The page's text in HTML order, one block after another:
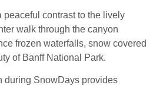
peaceful contrast to the lively
walk through the canyon
frozen waterfalls, snow covered
of Banff National Park.
during SnowDays provides